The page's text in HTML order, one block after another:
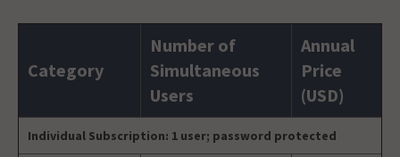
Category
Number of
Simultaneous
Users
Annual
Price
(USD)
Individual Subscription: 1 user; password protected